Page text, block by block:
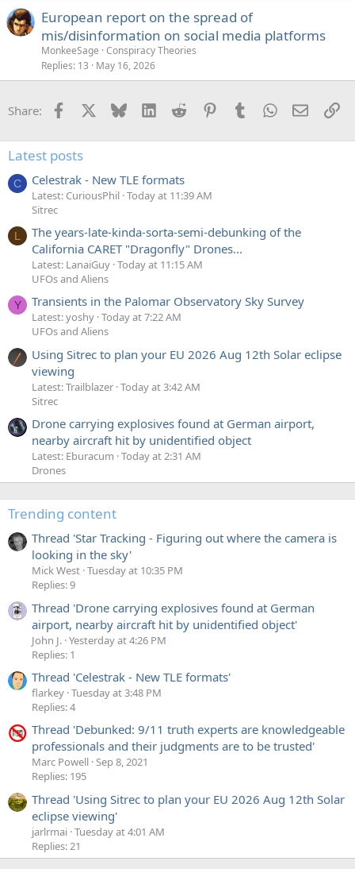
European report on the spread of
mis/disinformation on social media platforms
MonkeeSage Conspiracy Theories
Replies 13 May 16, 2026
Share: Facebook Bluesky LinkedInReddit PinterestTumblrWhatsApp
Email
Latest posts
C Celestrak - New TLE formats
Latest: CuriousPhil Today at 11:39 AM
Sitrec
L
The years-late-kinda-sorta-semi-debunking of the
California CARET "Dragonfly" Drones...
Latest: LanaiGuy Today at 11:15 AM
UFOs and Aliens
Y Transients in the Palomar Observatory Sky Survey
Latest: yoshy Today at 7:22 AM
UFOs and Aliens
Using Sitrec to plan your EU 2026 Aug 12th Solar eclipse
viewing
Latest: Trailblazer Today at 3:42 AM
Sitrec
Drone carrying explosives found at German airport,
nearby aircraft hit by unidentified object
Latest: Eburacum Today at 2:31 AM
Drones
Trending content
Thread 'Star Tracking - Figuring out where the camera is
looking in the sky'
Mick West Tuesday at 10:35 PM
Replies: 9
Thread 'Drone carrying explosives found at German
airport, nearby aircraft hit by unidentified object'
John J. Yesterday at 4:26 PM
Replies: 1
Thread 'Celestrak - New TLE formats'
flarkey Tuesday at 3:48 PM
Replies: 4
Thread 'Debunked: 9/11 truth experts are knowledgeable
professionals and their judgments are to be trusted'
Marc Powell Sep 8, 2021
Replies: 195
Thread 'Using Sitrec to plan your EU 2026 Aug 12th Solar
eclipse viewing'
jarlrmai Tuesday at 4:01 AM
Replies: 21